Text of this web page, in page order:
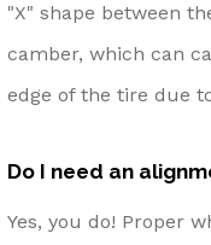
"X" shape between
camber, which can
edge of the tire due
Do I need an
Yes, you do! Proper